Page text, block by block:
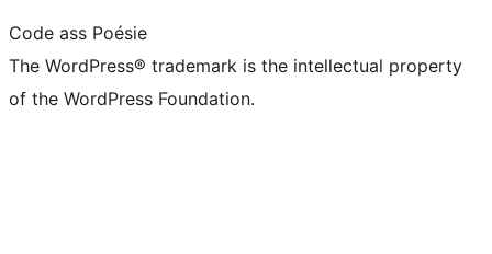
Code ass Poésie
The WordPress® trademark is the intellectual property
of the WordPress Foundation.